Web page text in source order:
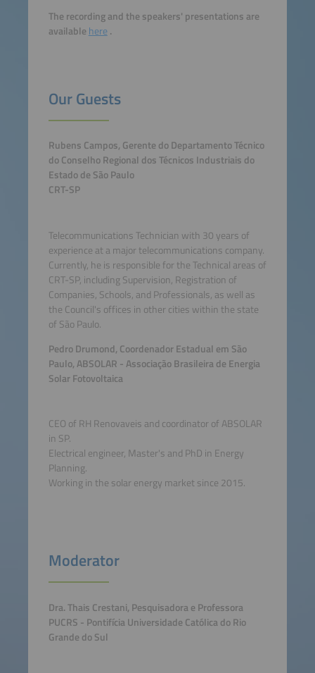
The recording and the speakers' presentations are
available here.
Our Guests
Rubens Campos, Gerente do Departamento Técnico
do Conselho Regional dos Técnicos Industriais do
Estado de São Paulo
CRT-SP
Telecommunications Technician with 30 years of
experience at a major telecommunications company.
Currently, he is responsible for the Technical areas of
CRT-SP, including Supervision, Registration of
Companies, Schools, and Professionals, as well as
the Council's offices in other cities within the state
of São Paulo.
Pedro Drumond, Coordenador Estadual em São
Paulo, ABSOLAR - Associação Brasileira de Energia
Solar Fotovoltaica
CEO of RH Renovaveis and coordinator of ABSOLAR
in SP.
Electrical engineer, Master's and PhD in Energy
Planning.
Working in the solar energy market since 2015.
Moderator
Dra. Thais Crestani, Pesquisadora e Professora
PUCRS - Pontifícia Universidade Católica do Rio
Grande do Sul